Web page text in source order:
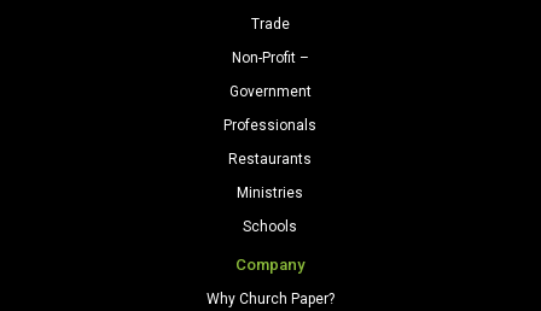
Trade
Non-Profit –
Government
Professionals
Restaurants
Ministries
Schools
Company
Why Church Paper?